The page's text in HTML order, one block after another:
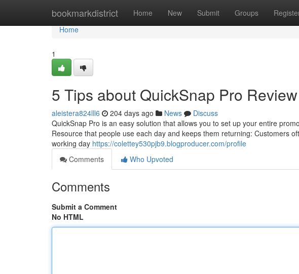
bookmarkdistrict Home New Submit Groups
Home
Home
1
5 Tips about QuickSnap Pro
aleistera824lll6 204 days ago News
Discuss
QuickSnap Pro is an easy solution that allows you to set up your entire
Resource that people use each day and keeps them returning: Customers
working day https://colettey530pjb9.blogproducer.com/profile
Comments
Who Upvoted
Comments
Submit a Comment
No HTML